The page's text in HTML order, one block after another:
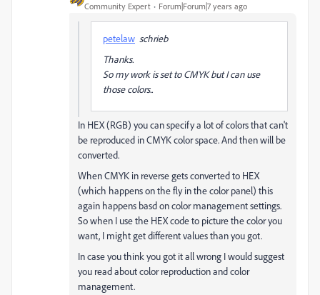
Community Expert Forum|Forum|7 years ago
petelaw schrieb
Thanks.
So my work is set to CMYK but I can use
those colors..
In HEX (RGB) you can specify a lot of colors that can't
be reproduced in CMYK color space. And then will be
converted.
When CMYK in reverse gets converted to HEX
(which happens on the fly in the color panel) this
again happens basd on color management settings.
So when I use the HEX code to picture the color you
want, I might get different values than you got.
In case you think you got it all wrong I would suggest
you read about color reproduction and color
management.